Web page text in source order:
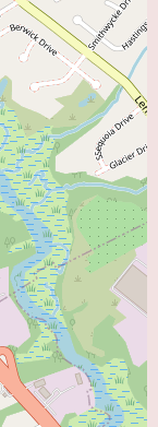
Heart Failure
the provided phone
856-428-4100, offer
provide detailed
involved
specializing
for scheduling an
Given the
can likely expect
program.
Hill offers a
seeking specialized
The positive patient
staff, particularly
condition. The
guidance, and